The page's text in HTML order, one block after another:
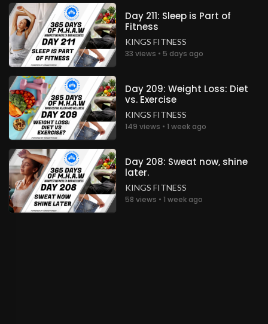
Day 211: Sleep is Part of
Fitness
KINGS FITNESS
33 views • 5 days ago
Day 209: Weight Loss: Diet
vs. Exercise
KINGS FITNESS
149 views • 1 week ago
Day 208: Sweat now, shine
later.
KINGS FITNESS
58 views • 1 week ago